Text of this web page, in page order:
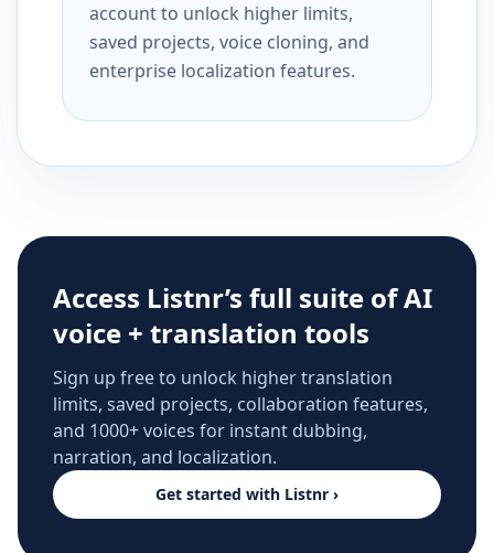
account to unlock higher limits,
saved projects, voice cloning, and
enterprise localization features.
Access Listnr’s full suite of AI
voice + translation tools
Sign up free to unlock higher translation
limits, saved projects, collaboration features,
and 1000+ voices for instant dubbing,
narration, and localization.
Get started with Listnr ›